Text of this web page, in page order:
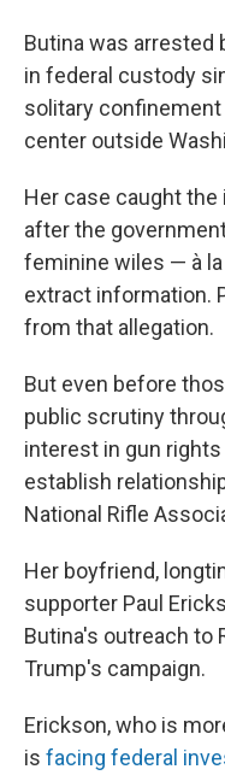
Butina was arrested
in federal custody
solitary confinement
center outside
Her case caught
after the
feminine wiles — à
extract information.
from that allegation.
But even before
public scrutiny
interest in gun
establish
National Rifle
Her boyfriend,
supporter Paul
Butina's outreach to
Trump's campaign.
Erickson, who is
is facing federal